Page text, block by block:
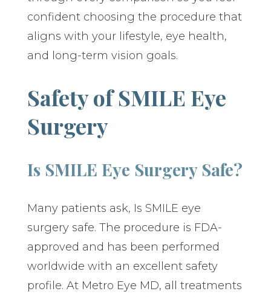
confident choosing the procedure that
aligns with your lifestyle, eye health,
and long-term vision goals.
Safety of SMILE Eye
Surgery
Is SMILE Eye Surgery Safe?
Many patients ask, Is SMILE eye
surgery safe. The procedure is FDA-
approved and has been performed
worldwide with an excellent safety
profile. At Metro Eye MD, all treatments